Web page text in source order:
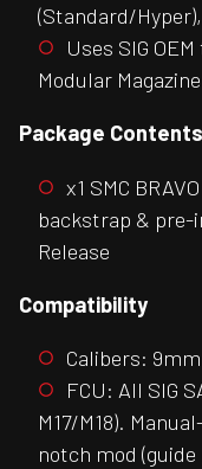
(Standard/
Uses SIG
Modular
Package Contents
x1 SMC
backstrap & pre-
Release
Compatibility
Calibers:
FCU: All SIG
M17/M18).
notch mod